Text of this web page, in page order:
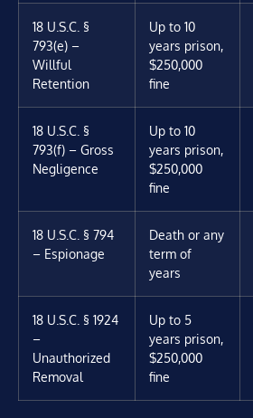
18 U.S.C. §
793(e) –
Willful
Retention
Up to 10
years prison,
$250,000
fine
18 U.S.C. §
793(f) – Gross
Negligence
Up to 10
years prison,
$250,000
fine
18 U.S.C. § 794
– Espionage
Death or any
term of
years
18 U.S.C. § 1924
–
Unauthorized
Removal
Up to 5
years prison,
$250,000
fine